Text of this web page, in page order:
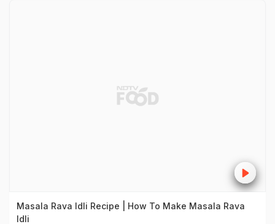
Masala Rava Idli Recipe | How To Make Masala Rava
Idli